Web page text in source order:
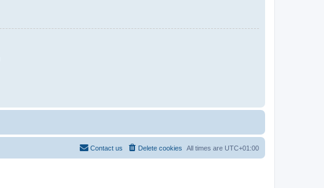
All times are UTC+01:00
Delete cookies
Contact us